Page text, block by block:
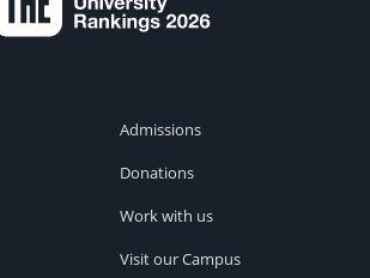
Admissions
Donations
Work with us
Visit our Campus